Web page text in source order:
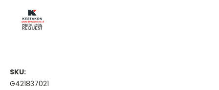
SKU:
G421837021